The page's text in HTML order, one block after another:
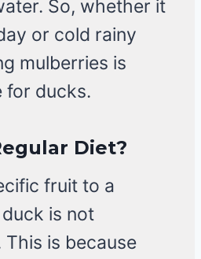
So, whether it
or cold rainy
mulberries is
for ducks.
Diet?
fruit to a
is not
is because